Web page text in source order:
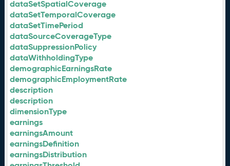
dataSetSpatialCoverage
dataSetTemporalCoverage
dataSetTimePeriod
dataSourceCoverageType
dataSuppressionPolicy
dataWithholdingType
demographicEarningsRate
demographicEmploymentRate
description
description
dimensionType
earnings
earningsAmount
earningsDefinition
earningsDistribution